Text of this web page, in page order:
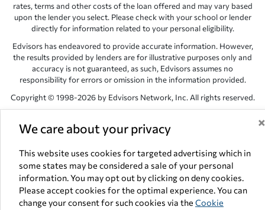
We care about your privacy ×
This website uses cookies for targeted advertising which in
some states may be considered a sale of your personal
information. You may opt out by clicking on deny cookies.
Please accept cookies for the optimal experience. You can
change your consent for such cookies via the Cookie
rates, terms and other costs of the loan offered and may vary based
upon the lender you select. Please check with your school or lender
directly for information related to your personal eligibility.
Edvisors has endeavored to provide accurate information. However,
the results provided by lenders are for illustrative purposes only and
accuracy is not guaranteed, as such, Edvisors assumes no
responsibility for errors or omission in the information provided.
Copyright © 1998-2026 by Edvisors Network, Inc. All rights reserved.
Network, Inc. websites are the property of their respective owners.
NV 89145